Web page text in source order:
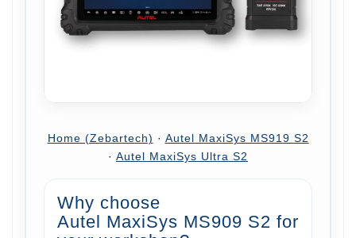
Home (Zebartech) · Autel MaxiSys MS919 S2
· Autel MaxiSys Ultra S2
Why choose
Autel MaxiSys MS909 S2 for